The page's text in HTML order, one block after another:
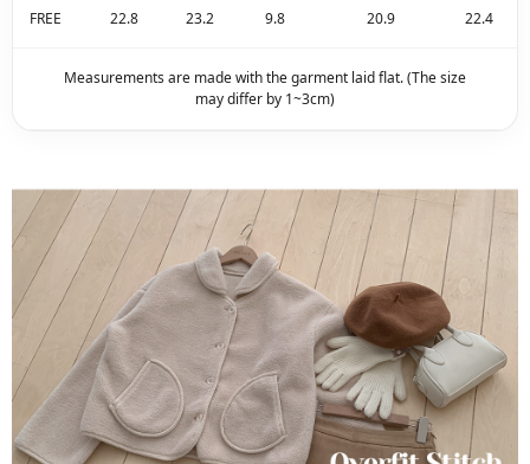
FREE 22.8 23.2 9.8 20.9 22.4
Measurements are made with the garment laid flat. (The size
may differ by 1~3cm)